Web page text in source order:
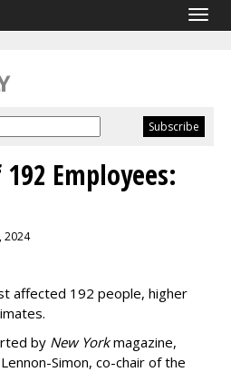
Employees:
2024
affected 192 people, higher
by New Yorkmagazine,
Simon, co-chair of the